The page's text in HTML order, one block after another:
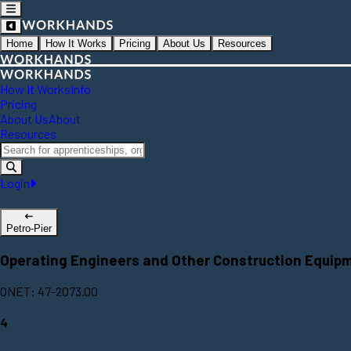
Home How It Works Pricing About Us Resources
How It WorksInfo
Pricing
About UsAbout
Resources
Login
Petro-Pier
Operating Engineers and Other Construction
ONET: 47-2073.00
4